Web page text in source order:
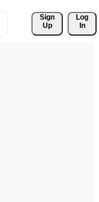
Sign
Up
Log
In